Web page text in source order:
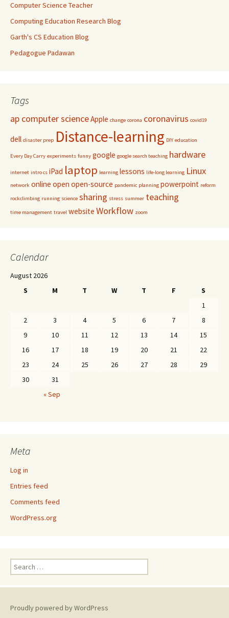
Computer Science Teacher
Computing Education Research Blog
Garth's CS Education Blog
Pedagogue Padawan
Tags
ap computer scienceApple change corona coronavirus covid19
dell disaster prep Distance-learning DIY education
Every Day Carry experiments funny google google search teaching hardware
internet intro cs iPad laptop learning lessons life-long learning Linux
network online open open-source pandemic planning powerpoint reform
rockclimbing running science sharing stress summer teaching
time management travel website Workflow zoom
Calendar
August 2026
S
M T W T F
S
1
2
3 4 5 6 7
8
9
10 11 12 13 14
15
16
17 18 19 20 21
22
23
24 25 26 27 28
29
30
31
« Sep
Meta
Log in
Entries feed
Comments feed
WordPress.org
Search
for:
Proudly powered by WordPress